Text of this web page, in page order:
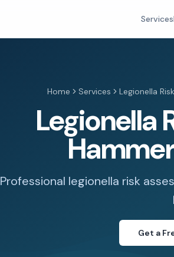
Services
Home Services Legionella
Legionella
Professional legionella risk
Get a